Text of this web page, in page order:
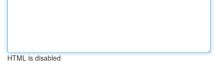
HTML is disabled